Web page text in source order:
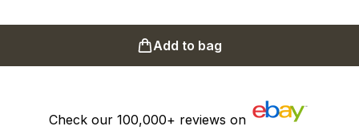
Add to bag
Check our 100,000+ reviews on